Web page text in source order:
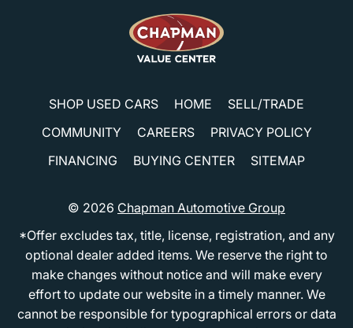
SHOP USED CARS HOME
SELL/TRADE
COMMUNITY
CAREERS
PRIVACY POLICY
FINANCING
BUYING CENTER SITEMAP
© 2026 Chapman Automotive Group
*Offer excludes tax, title, license, registration, and any
optional dealer added items. We reserve the right to
make changes without notice and will make every
effort to update our website in a timely manner. We
cannot be responsible for typographical errors or data